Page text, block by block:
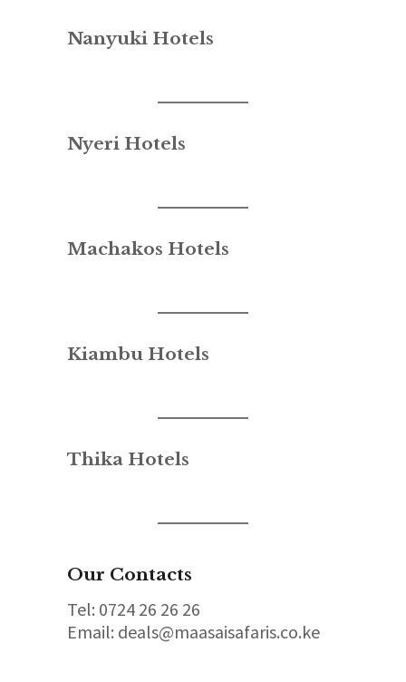
Nanyuki Hotels
Nyeri Hotels
Machakos Hotels
Kiambu Hotels
Thika Hotels
Our Contacts
Tel: 0724 26 26 26
Email: deals@maasaisafaris.co.ke